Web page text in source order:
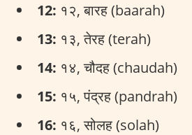
12: १२, बारह (baarah)
13: १३, तेरह (terah)
14: १४, चौदह (chaudah)
15: १५, पंद्रह (pandrah)
16: १६, सोलह (solah)